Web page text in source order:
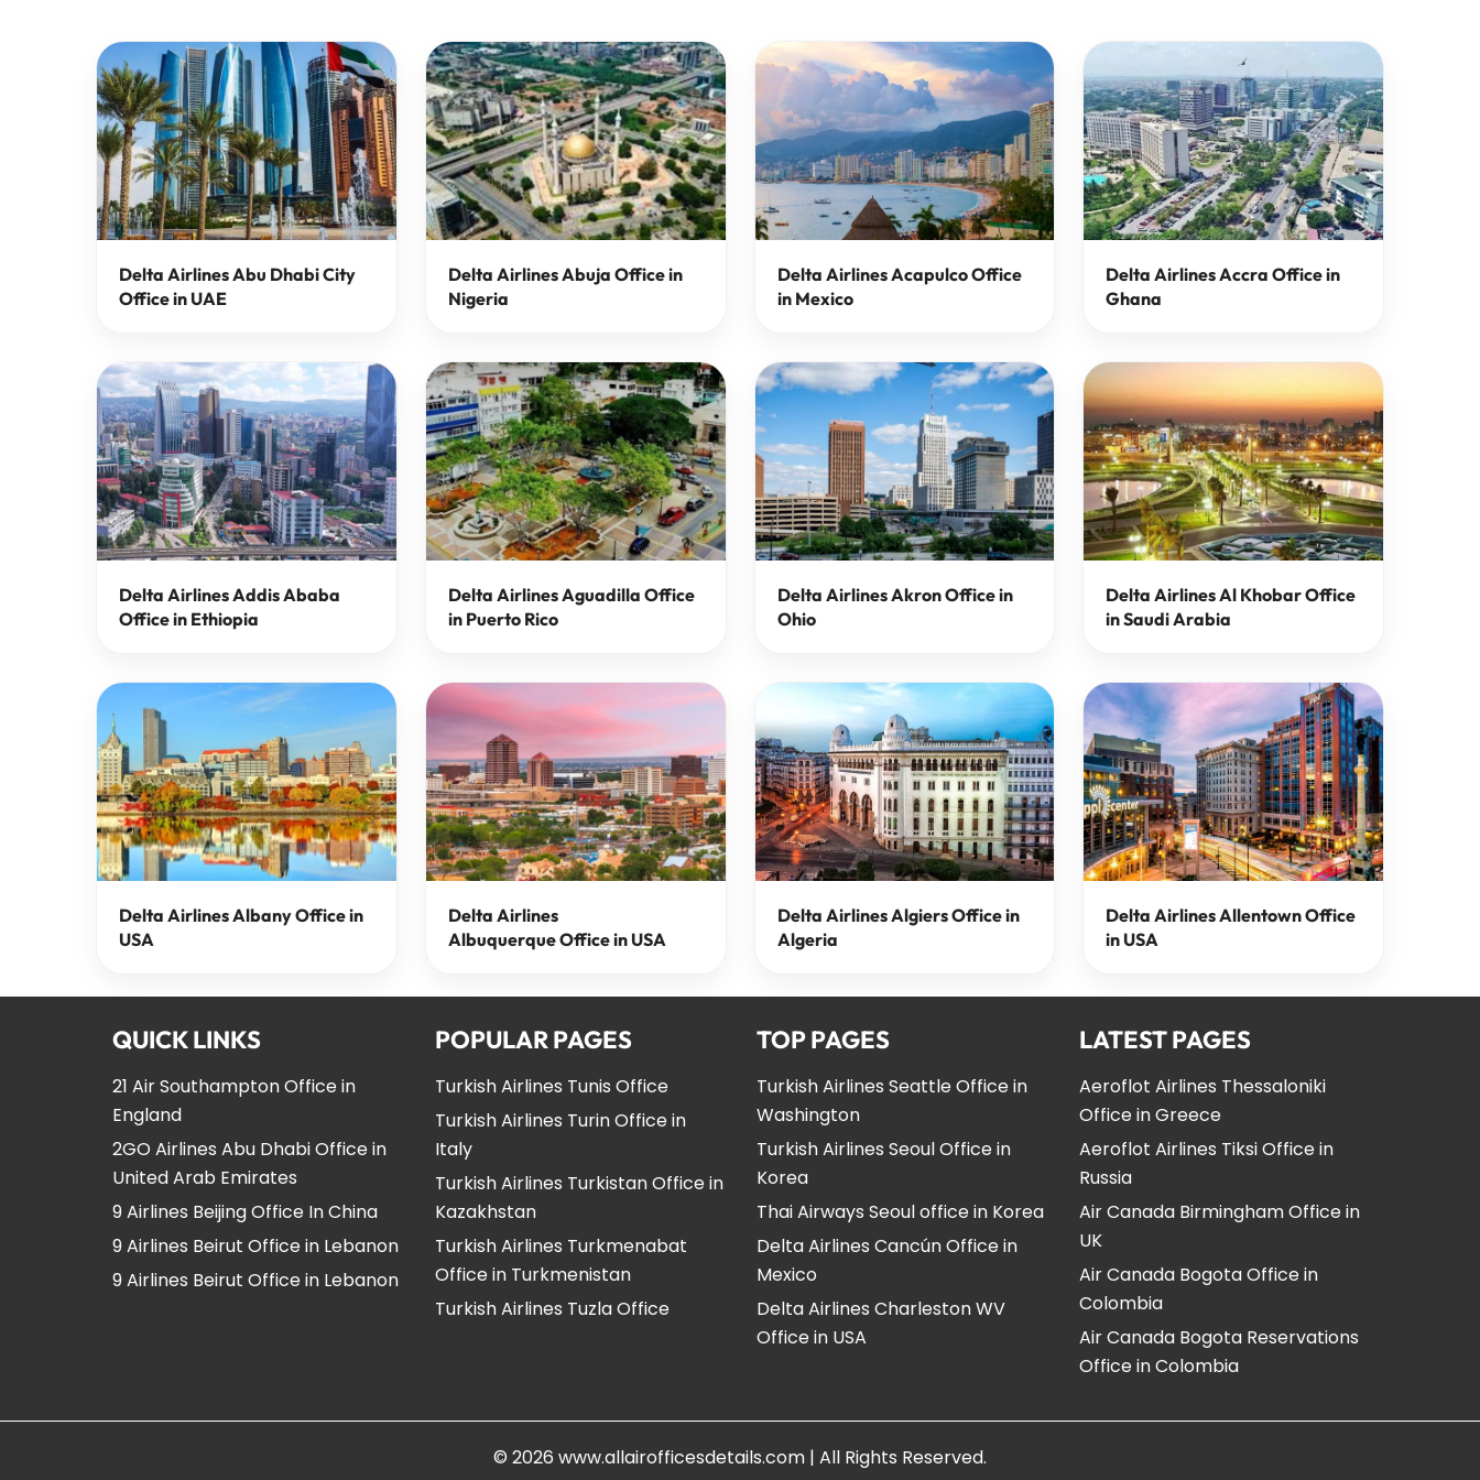
Delta Airlines Abu Dhabi City
Office in UAE
Delta Airlines Abuja Office in
Nigeria
Delta Airlines Acapulco Office
in Mexico
Delta Airlines Accra Office in
Ghana
Delta Airlines Addis Ababa
Office in Ethiopia
Delta Airlines Aguadilla Office
in Puerto Rico
Delta Airlines Akron Office in
Ohio
Delta Airlines Al Khobar Office
in Saudi Arabia
Delta Airlines Albany Office in
USA
Delta Airlines
Albuquerque Office in USA
Delta Airlines Algiers Office in
Algeria
Delta Airlines Allentown Office
in USA
QUICK LINKS
21 Air Southampton Office in
England
2GO Airlines Abu Dhabi Office in
United Arab Emirates
9 Airlines Beijing Office In China
9 Airlines Beirut Office in Lebanon
9 Airlines Beirut Office in Lebanon
POPULAR PAGES
Turkish Airlines Tunis Office
Turkish Airlines Turin Office in
Italy
Turkish Airlines Turkistan Office in
Kazakhstan
Turkish Airlines Turkmenabat
Office in Turkmenistan
Turkish Airlines Tuzla Office
TOP PAGES
Turkish Airlines Seattle Office in
Washington
Turkish Airlines Seoul Office in
Korea
Thai Airways Seoul office in Korea
Delta Airlines Cancún Office in
Mexico
Delta Airlines Charleston WV
Office in USA
LATEST PAGES
Aeroflot Airlines Thessaloniki
Office in Greece
Aeroflot Airlines Tiksi Office in
Russia
Air Canada Birmingham Office in
UK
Air Canada Bogota Office in
Colombia
Air Canada Bogota Reservations
Office in Colombia
© 2026 www.allairofficesdetails.com | All Rights Reserved.